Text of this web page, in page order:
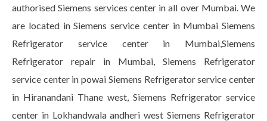
authorised Siemens services center in all over Mumbai. We
are located in Siemens service center in Mumbai Siemens
Refrigerator service center in Mumbai,Siemens
Refrigerator repair in Mumbai, Siemens Refrigerator
service center in powai Siemens Refrigerator service center
in Hiranandani Thane west, Siemens Refrigerator service
center in Lokhandwala andheri west Siemens Refrigerator